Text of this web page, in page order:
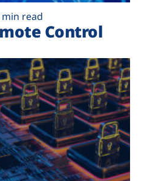
min read
Control